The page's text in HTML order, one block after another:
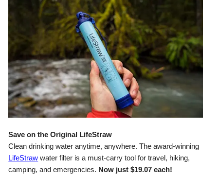
Save on the Original LifeStraw
Clean drinking water anytime, anywhere. The award-winning
LifeStraw water filter is a must-carry tool for travel, hiking,
camping, and emergencies. Now just $19.07 each!